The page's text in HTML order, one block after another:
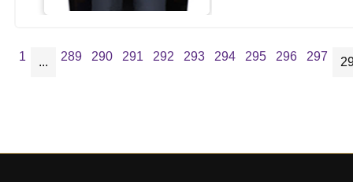
1 ... 289 290 291 292 293 294 295 296 297